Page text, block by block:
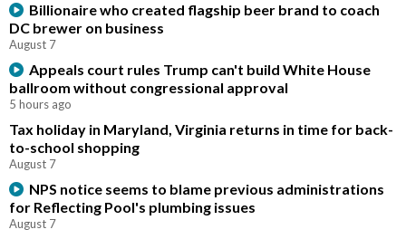
Billionaire who created flagship beer brand to coach
DC brewer on business
August 7
Appeals court rules Trump can't build White House
ballroom without congressional approval
5 hours ago
Tax holiday in Maryland, Virginia returns in time for back-
to-school shopping
August 7
NPS notice seems to blame previous administrations
for Reflecting Pool's plumbing issues
August 7